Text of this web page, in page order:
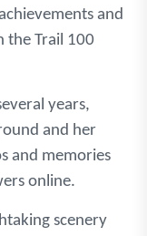
and
the Trail 100
years,
and her
and memories
online.
scenery